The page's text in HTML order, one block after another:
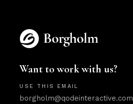
Want to work with us?
USE THIS EMAIL
borgholm@qodeinteractive.com